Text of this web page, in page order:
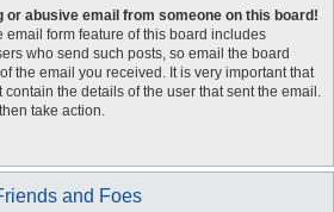
or abusive email from someone on this board!
email form feature of this board includes
who send such posts, so email the board
the email you received. It is very important that
the details of the user that sent the email.
take action.
and Foes